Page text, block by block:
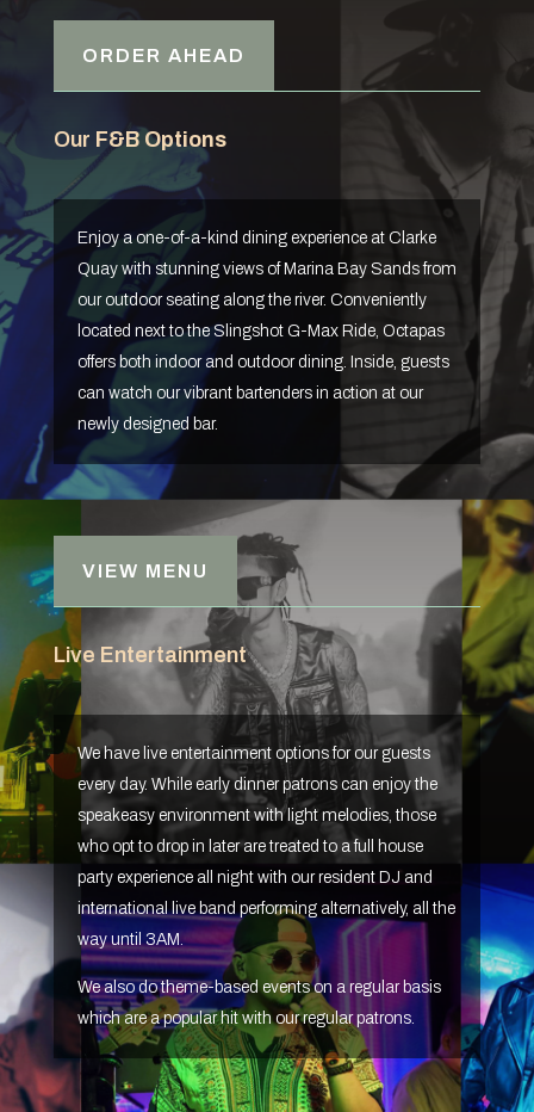
ORDER AHEAD
Our F&B Options
Enjoy a one-of-a-kind dining experience at Clarke
Quay with stunning views of Marina Bay Sands from
our outdoor seating along the river. Conveniently
located next to the Slingshot G-Max Ride, Octapas
offers both indoor and outdoor dining. Inside, guests
can watch our vibrant bartenders in action at our
newly designed bar.
VIEW MENU
Live Entertainment
We have live entertainment options for our guests
every day. While early dinner patrons can enjoy the
speakeasy environment with light melodies, those
who opt to drop in later are treated to a full house
party experience all night with our resident DJ and
international live band performing alternatively, all the
way until 3AM.
We also do theme-based events on a regular basis
which are a popular hit with our regular patrons.